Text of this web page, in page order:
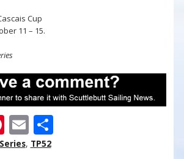
Cup
11 – 15.
Pi
nt
E
m
S
, TP52